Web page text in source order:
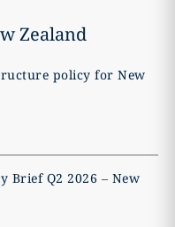
Zealand
policy for New
Brief Q2 2026 – New